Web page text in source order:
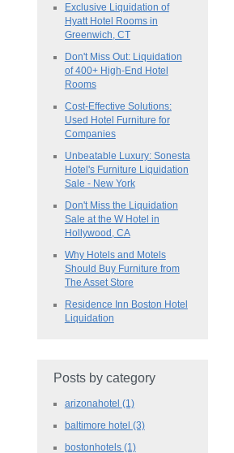
Exclusive Liquidation of
Hyatt Hotel Rooms in
Greenwich, CT
Don't Miss Out: Liquidation
of 400+ High-End Hotel
Rooms
Cost-Effective Solutions:
Used Hotel Furniture for
Companies
Unbeatable Luxury: Sonesta
Hotel's Furniture Liquidation
Sale - New York
Don't Miss the Liquidation
Sale at the W Hotel in
Hollywood, CA
Why Hotels and Motels
Should Buy Furniture from
The Asset Store
Residence Inn Boston Hotel
Liquidation
Posts by category
arizonahotel (1)
baltimore hotel (3)
bostonhotels (1)